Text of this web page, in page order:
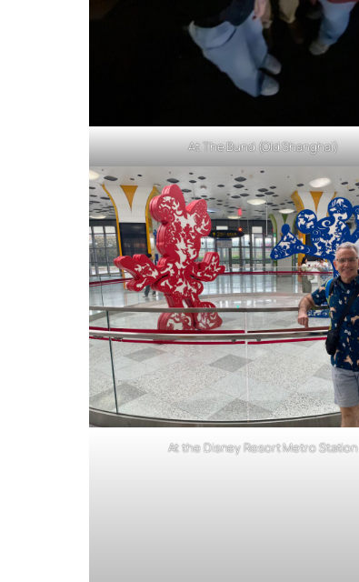
At The Bund (Old Shanghai)
At the Disney Resort Metro Station